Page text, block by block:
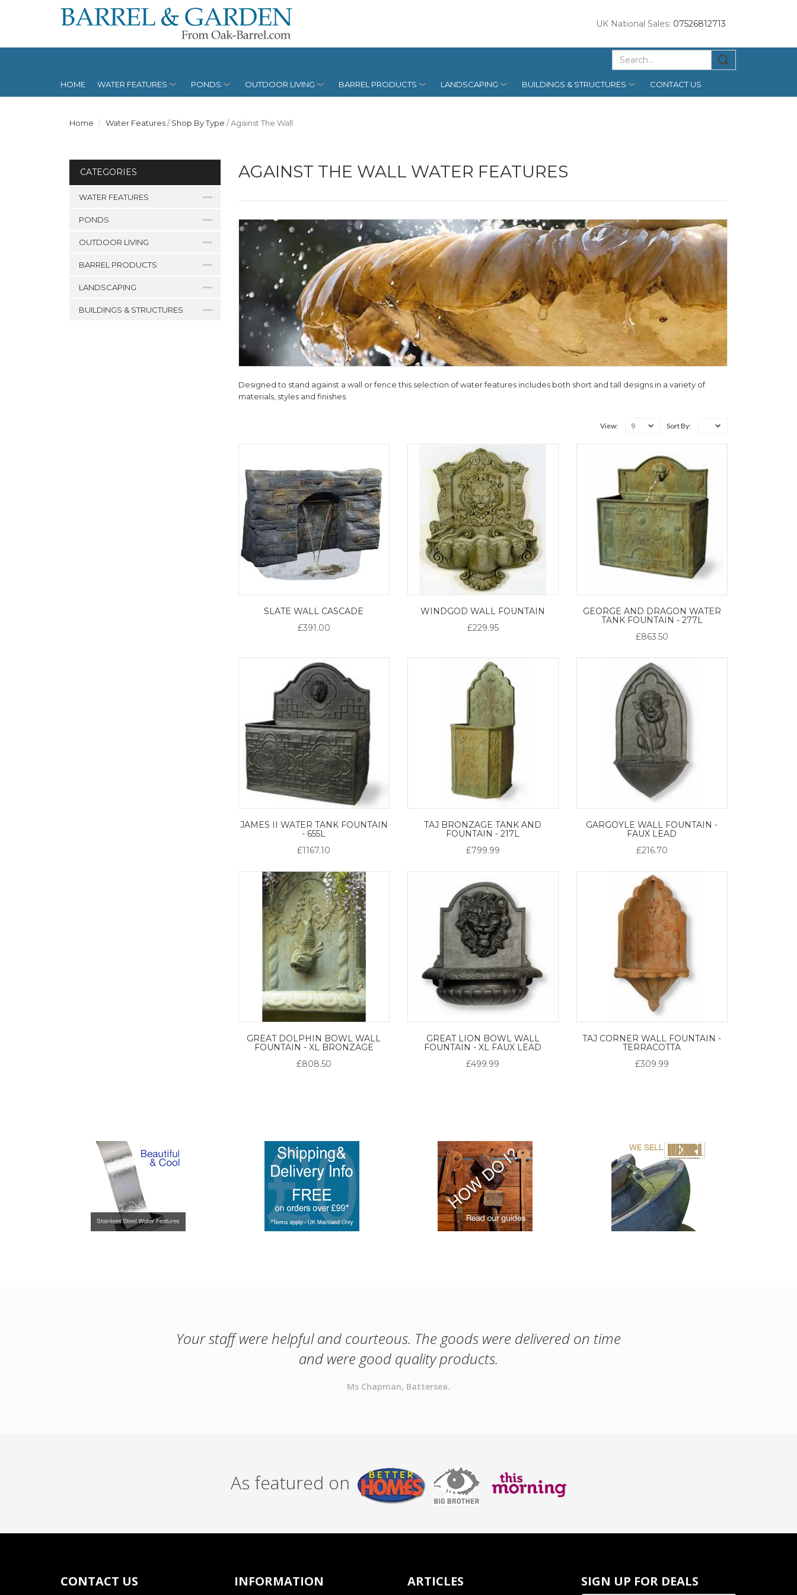
UK National Sales: 07526812713
HOME WATER FEATURES PONDS OUTDOOR LIVING BARREL PRODUCTS LANDSCAPING BUILDINGS & STRUCTURES CONTACT US
Home Water Features/Shop By Type /Against The Wall
CATEGORIES
WATER FEATURES
PONDS
OUTDOOR LIVING
BARREL PRODUCTS
LANDSCAPING
BUILDINGS & STRUCTURES
AGAINST THE WALL WATER FEATURES
Designed to stand against a wall or fence this selection of water features includes both short and tall designs in a variety of
materials, styles and finishes.
View: 9 Sort By:
SLATE WALL CASCADE
£391.00
WINDGOD WALL FOUNTAIN
£229.95
GEORGE AND DRAGON WATER
TANK FOUNTAIN - 277L
£863.50
JAMES II WATER TANK FOUNTAIN
- 655L
£1167.10
TAJ BRONZAGE TANK AND
FOUNTAIN - 217L
£799.99
GARGOYLE WALL FOUNTAIN -
FAUX LEAD
£216.70
GREAT DOLPHIN BOWL WALL
FOUNTAIN - XL BRONZAGE
£808.50
GREAT LION BOWL WALL
FOUNTAIN - XL FAUX LEAD
£499.99
TAJ CORNER WALL FOUNTAIN -
TERRACOTTA
£309.99
Your staff were helpful and courteous. The goods were delivered on time
and were good quality products.
Ms Chapman, Battersea.
As featured on
CONTACT US INFORMATION ARTICLES SIGN UP FOR DEALS